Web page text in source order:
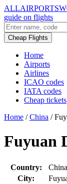
guide on flights
Cheap Flights
Home
Airports
Airlines
ICAO codes
IATA codes
Cheap tickets
Home / China /
Fuyuan
Country:
China
City: